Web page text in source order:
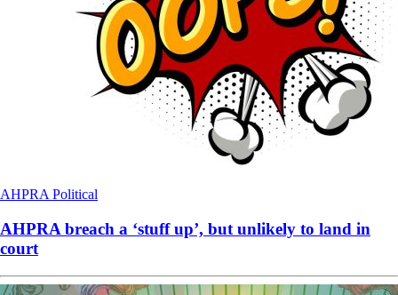
AHPRA Political
AHPRA breach a ‘stuff up’, but unlikely to land in
court